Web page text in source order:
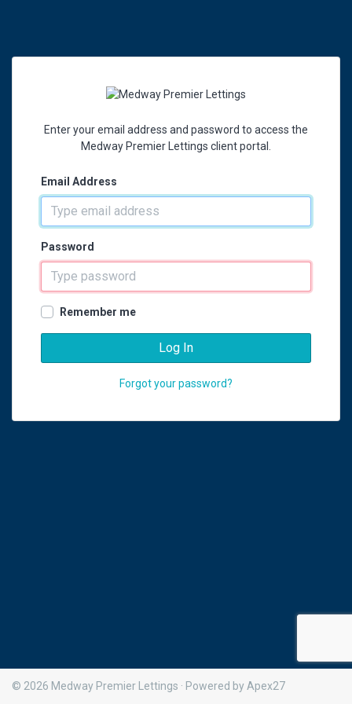
Enter your email address and password to access the
Medway Premier Lettings client portal.
Email Address
Password
Remember me
Log In
Forgot your password?
© 2026 Medway Premier Lettings · Powered by Apex27